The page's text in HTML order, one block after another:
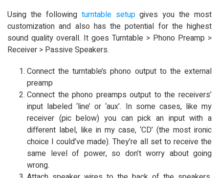
Using the following turntable setupgives you the most
customization and also has the potential for the highest
sound quality overall. It goes Turntable > Phono Preamp >
Receiver > Passive Speakers.
Connect the turntable’s phono output to the external
preamp
Connect the phono preamps output to the receivers’
input labeled ‘line’ or ‘aux’. In some cases, like my
receiver (pic below) you can pick an input with a
different label, like in my case, ‘CD’ (the most ironic
choice I could’ve made). They’re all set to receive the
same level of power, so don’t worry about going
wrong.